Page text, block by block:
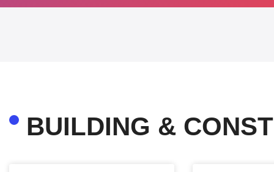
BUILDING &